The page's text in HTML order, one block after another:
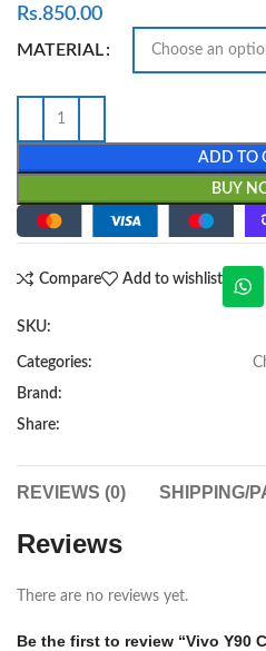
Rs.850.00
MATERIAL
ADD TO
BUY
Compare Add to wishlist
SKU:
Categories:
Brand:
Share:
REVIEWS (0) SHIPPING/
Reviews
There are no reviews yet.
Be the first to review “Vivo Y90